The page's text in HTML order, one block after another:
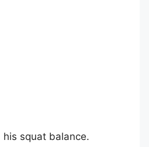
squat balance.